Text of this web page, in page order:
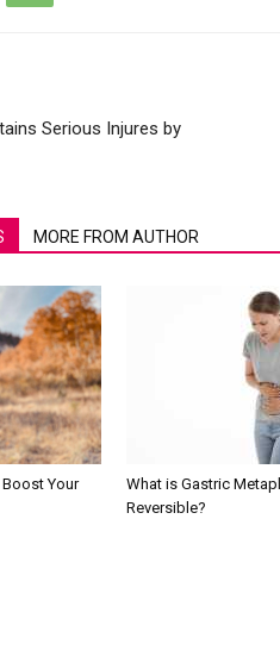
Serious Injures by
MORE FROM AUTHOR
Your
What is Gastric
Reversible?